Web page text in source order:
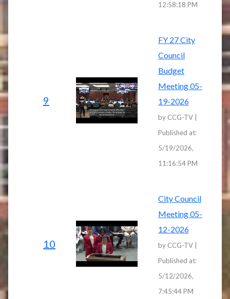
12:58:18 PM
9
FY 27 City
Council
Budget
Meeting 05-
19-2026
by CCG-TV |
Published at:
5/19/2026,
11:16:54 PM
10
City Council
Meeting 05-
12-2026
by CCG-TV |
Published at:
5/12/2026,
7:45:44 PM